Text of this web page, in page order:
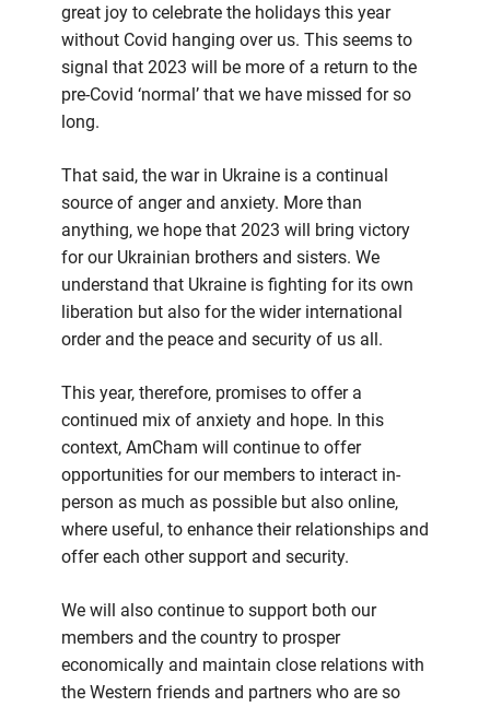
great joy to celebrate the holidays this year
without Covid hanging over us. This seems to
signal that 2023 will be more of a return to the
pre-Covid ‘normal’ that we have missed for so
long.
That said, the war in Ukraine is a continual
source of anger and anxiety. More than
anything, we hope that 2023 will bring victory
for our Ukrainian brothers and sisters. We
understand that Ukraine is fighting for its own
liberation but also for the wider international
order and the peace and security of us all.
This year, therefore, promises to offer a
continued mix of anxiety and hope. In this
context, AmCham will continue to offer
opportunities for our members to interact in-
person as much as possible but also online,
where useful, to enhance their relationships and
offer each other support and security.
We will also continue to support both our
members and the country to prosper
economically and maintain close relations with
the Western friends and partners who are so